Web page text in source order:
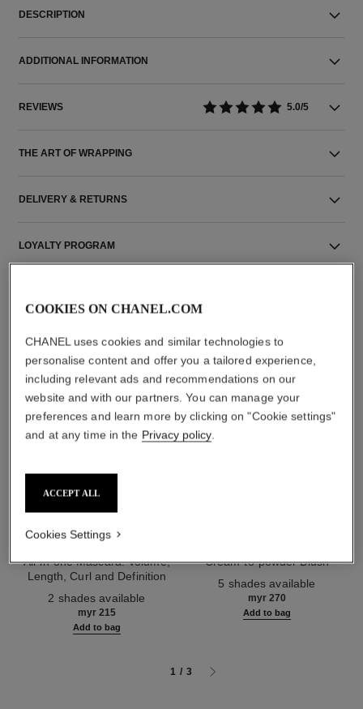
DESCRIPTION
ADDITIONAL INFORMATION
REVIEWS 5.0/5
THE ART OF WRAPPING
DELIVERY & RETURNS
LOYALTY PROGRAM
THE PERFECT MATCH
noir allure
All-in-one Mascara: Volume,
Length, Curl and Definition
2 shades available
myr 215
Add to bag
Cream-to-powder Blush
5 shades available
myr 270
Add to bag
1 / 3
COOKIES ON CHANEL.COM
CHANEL uses cookies and similar technologies to
personalise content and offer you a tailored experience,
including relevant ads and recommendations on our
website and with our partners. You can manage your
preferences and learn more by clicking on "Cookie settings"
and at any time in the Privacy policy.
ACCEPT ALL
Cookies Settings